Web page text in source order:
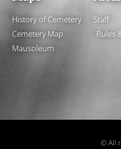
History of Cemetery
Cemetery Map
Mausoleum
Staff
Rules
© All